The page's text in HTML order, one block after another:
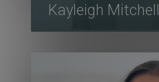
Kayleigh Mitchell